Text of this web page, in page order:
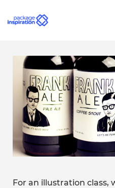
For an illustration class,